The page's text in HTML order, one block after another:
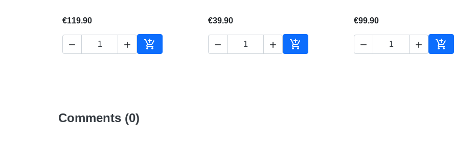
€119.90
  
Add to cart
€39.90
  
Add to cart
€99.90
  
Add to cart
Comments (0)